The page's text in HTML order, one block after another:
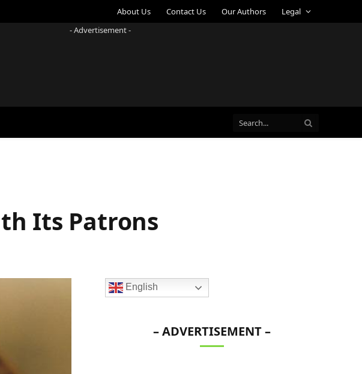
About Us Contact Us Our Authors
Legal
- Advertisement -
Its Patrons
English
– ADVERTISEMENT –